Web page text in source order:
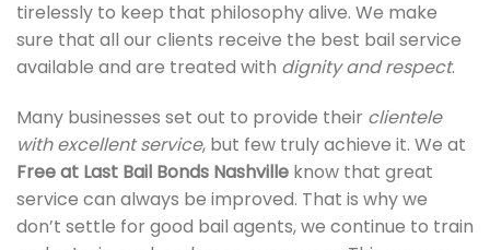
tirelessly to keep that philosophy alive. We make
sure that all our clients receive the best bail service
available and are treated with dignity and respect.
Many businesses set out to provide their clientele
with excellent service, but few truly achieve it. We at
Free at Last Bail Bonds Nashville know that great
service can always be improved. That is why we
don’t settle for good bail agents, we continue to train